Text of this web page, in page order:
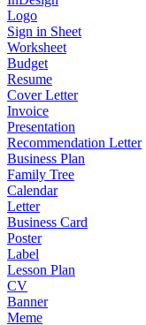
Logo
Sign in Sheet
Worksheet
Budget
Resume
Cover Letter
Invoice
Presentation
Recommendation Letter
Business Plan
Family Tree
Calendar
Letter
Business Card
Poster
Label
Lesson Plan
CV
Banner
Meme